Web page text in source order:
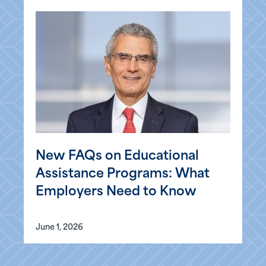
New FAQs on Educational
Assistance Programs: What
Employers Need to Know
June 1, 2026